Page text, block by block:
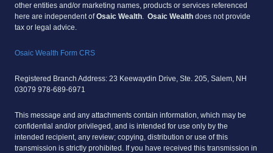
other entities and/or marketing names, products or services referenced
here are independent ofOsaic Wealth Osaic Wealth does not provide
tax or legal advice.
Osaic Wealth Form CRS
Registered Branch Address: 23 Keewaydin Drive, Ste. 205, Salem, NH
03079 978-689-6971
This message and any attachments contain information, which may be
confidential and/or privileged, and is intended for use only by the
intended recipient, any review; copying, distribution or use of this
transmission is strictly prohibited. If you have received this transmission in